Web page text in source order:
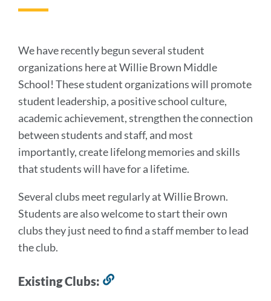
We have recently begun several student
organizations here at Willie Brown Middle
School! These student organizations will promote
student leadership, a positive school culture,
academic achievement, strengthen the connection
between students and staff, and most
importantly, create lifelong memories and skills
that students will have for a lifetime.
Several clubs meet regularly at Willie Brown.
Students are also welcome to start their own
clubs they just need to find a staff member to lead
the club.
Existing Clubs: